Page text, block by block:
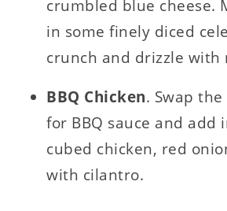
crumbled blue cheese.
in some finely diced
crunch and drizzle with
BBQ Chicken. Swap
for BBQ sauce and add
cubed chicken, red
with cilantro.